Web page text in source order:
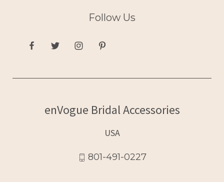
Follow Us
enVogue Bridal Accessories
USA
801-491-0227